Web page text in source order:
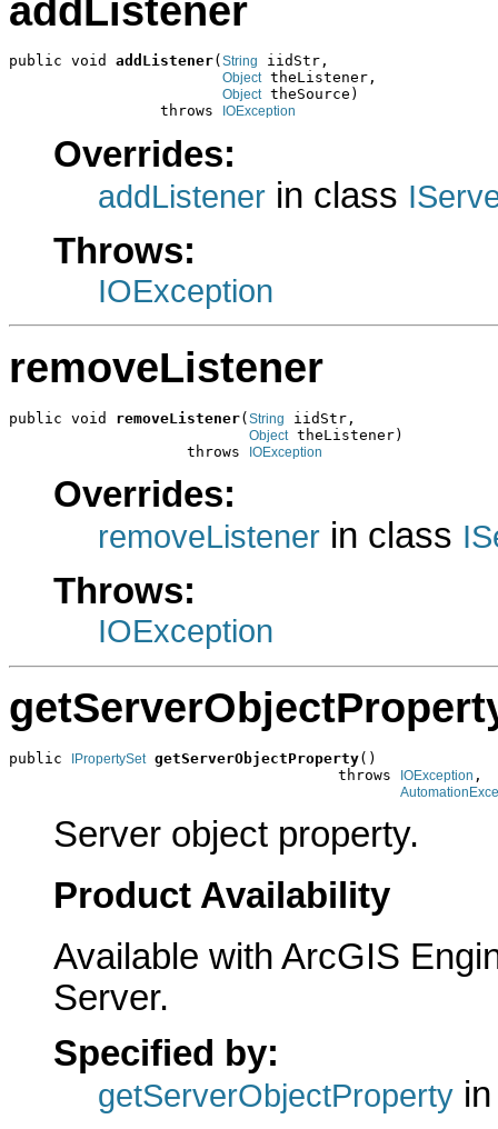
addListener
public void addListener( String iidStr,
Object theListener,
Object theSource)
                 throws
IOException
Overrides:
addListener in class
Throws:
IOException
removeListener
public void removeListener(String iidStr,
Object theListener)
                    throws
IOException
Overrides:
removeListener in class
Throws:
IOException
public IPropertySet getServerObjectProperty()
                                     throws
IOException ,
Server object property.
Product Availability
Available with ArcGIS
Server.
Specified by:
getServerObjectProperty